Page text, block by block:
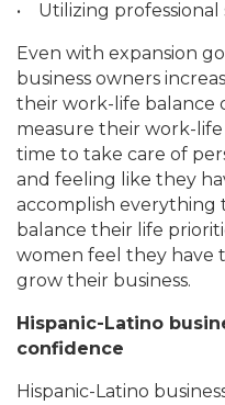
• Utilizing professional
Even with expansion
business owners
their work-life balance
measure their work-
time to take care of
and feeling like they
accomplish everything
balance their life
women feel they have
grow their business.
Hispanic-Latino
confidence
Hispanic-Latino